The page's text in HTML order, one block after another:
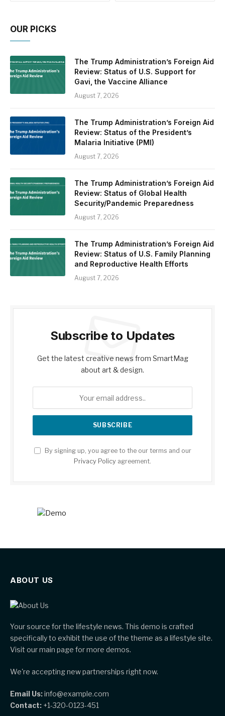
OUR PICKS
The Trump Administration’s Foreign Aid
Review: Status of U.S. Support for
Gavi, the Vaccine Alliance
August 7, 2026
The Trump Administration’s Foreign Aid
Review: Status of the President’s
Malaria Initiative (PMI)
August 7, 2026
The Trump Administration’s Foreign Aid
Review: Status of Global Health
Security/Pandemic Preparedness
August 7, 2026
The Trump Administration’s Foreign Aid
Review: Status of U.S. Family Planning
and Reproductive Health Efforts
August 7, 2026
Subscribe to Updates
Get the latest creative news from SmartMag
about art & design.
By signing up, you agree to the our terms and our
Privacy Policy agreement.
ABOUT US
Your source for the lifestyle news. This demo is crafted
specifically to exhibit the use of the theme as a lifestyle site.
Visit our main page for more demos.
We're accepting new partnerships right now.
Email Us:info@example.com
Contact: +1-320-0123-451